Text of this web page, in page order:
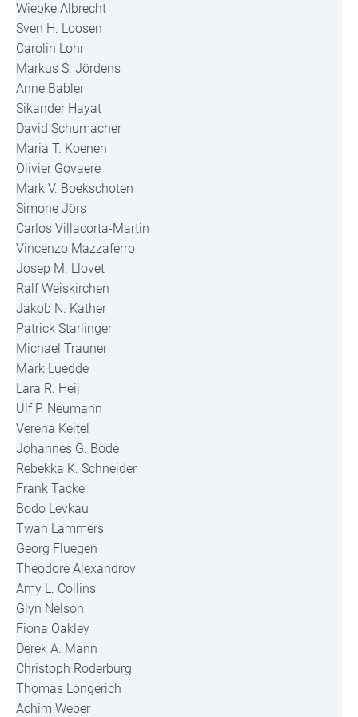
Wiebke Albrecht
Sven H. Loosen
Carolin Lohr
Markus S. Jördens
Anne Babler
Sikander Hayat
David Schumacher
Maria T. Koenen
Olivier Govaere
Mark V. Boekschoten
Simone Jörs
Carlos Villacorta-Martin
Vincenzo Mazzaferro
Josep M. Llovet
Ralf Weiskirchen
Jakob N. Kather
Patrick Starlinger
Michael Trauner
Mark Luedde
Lara R. Heij
Ulf P. Neumann
Verena Keitel
Johannes G. Bode
Rebekka K. Schneider
Frank Tacke
Bodo Levkau
Twan Lammers
Georg Fluegen
Theodore Alexandrov
Amy L. Collins
Glyn Nelson
Fiona Oakley
Derek A. Mann
Christoph Roderburg
Thomas Longerich
Achim Weber